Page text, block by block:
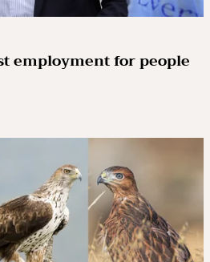
employment for people